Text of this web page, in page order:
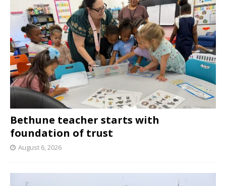
Bethune teacher starts with
foundation of trust
August 6, 2026